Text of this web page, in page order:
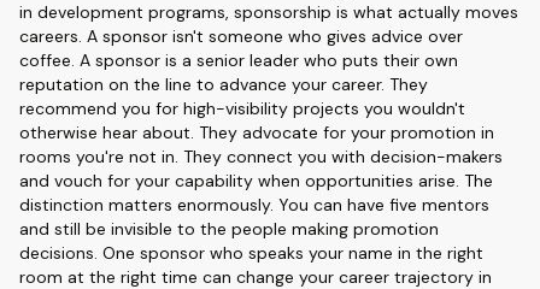
in development programs, sponsorship is what actually moves
careers. A sponsor isn't someone who gives advice over
coffee. A sponsor is a senior leader who puts their own
reputation on the line to advance your career. They
recommend you for high-visibility projects you wouldn't
otherwise hear about. They advocate for your promotion in
rooms you're not in. They connect you with decision-makers
and vouch for your capability when opportunities arise. The
distinction matters enormously. You can have five mentors
and still be invisible to the people making promotion
decisions. One sponsor who speaks your name in the right
room at the right time can change your career trajectory in